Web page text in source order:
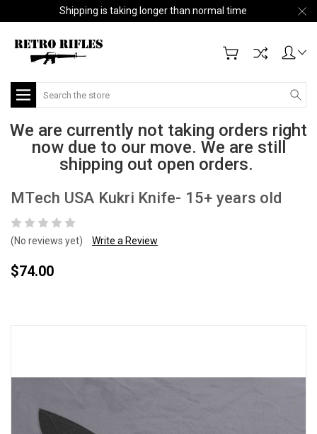
Shipping is taking longer than normal time
Search
We are currently not taking orders right
now due to our move. We are still
shipping out open orders.
MTech USA Kukri Knife- 15+ years old
(No reviews yet) Write a Review
$74.00